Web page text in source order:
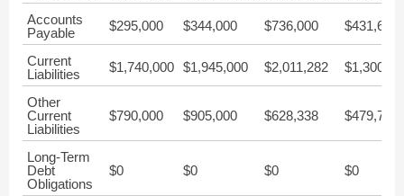
Accounts
Payable
$295,000 $344,000 $736,000 $431,621
Current
Liabilities
$1,740,000 $1,945,000 $2,011,282
Other
Current
Liabilities
$790,000 $905,000 $628,338 $479,703
Long-Term
Debt
Obligations
$0 $0 $0 $0